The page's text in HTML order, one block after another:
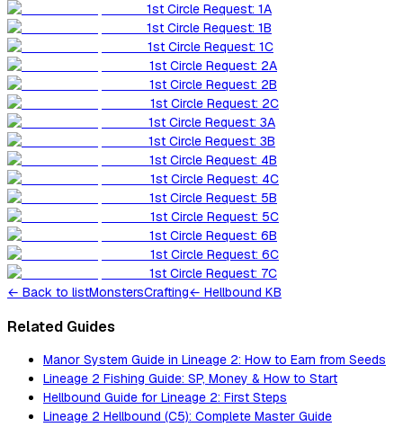
1st Circle Request: 1A
1st Circle Request: 1B
1st Circle Request: 1C
1st Circle Request: 2A
1st Circle Request: 2B
1st Circle Request: 2C
1st Circle Request: 3A
1st Circle Request: 3B
1st Circle Request: 4B
1st Circle Request: 4C
1st Circle Request: 5B
1st Circle Request: 5C
1st Circle Request: 6B
1st Circle Request: 6C
1st Circle Request: 7C
← Back to listMonstersCrafting← Hellbound KB
Related Guides
Manor System Guide in Lineage 2: How to Earn from Seeds
Lineage 2 Fishing Guide: SP, Money & How to Start
Hellbound Guide for Lineage 2: First Steps
Lineage 2 Hellbound (C5): Complete Master Guide